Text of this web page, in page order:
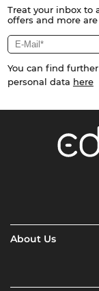
Treat your inbox to
offers and more
You can find
personal data here
About Us